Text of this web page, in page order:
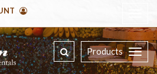
Products